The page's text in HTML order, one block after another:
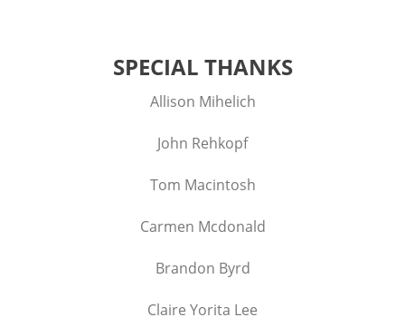
SPECIAL THANKS
Allison Mihelich
John Rehkopf
Tom Macintosh
Carmen Mcdonald
Brandon Byrd
Claire Yorita Lee